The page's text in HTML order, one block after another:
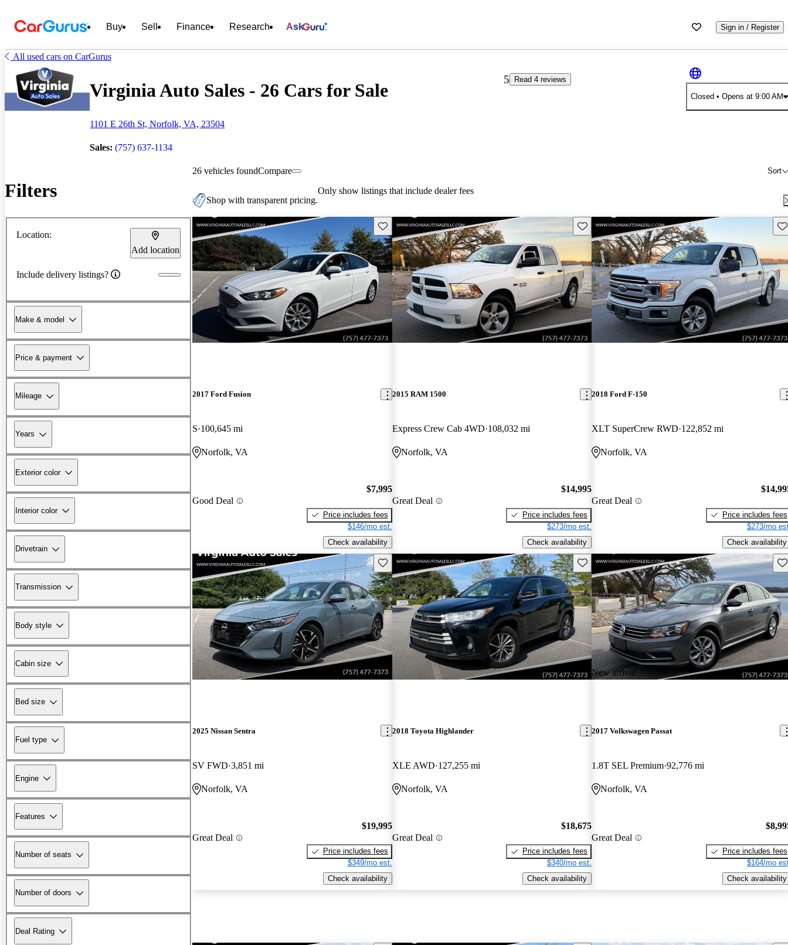
Buy Sell Finance Research Ask Sign in / Register
All used cars on CarGurus
Virginia Auto Sales - 26 Cars for Sale
1101 E 26th St, Norfolk, VA, 23504
Sales: (757) 637-1134
5
Read 4 reviews
Closed • Opens at 9:00 AM
Filters
Location:
Add location
Include delivery listings?
Make & model
Price & payment
Mileage
Years
Exterior color
Interior color
Drivetrain
Transmission
Body style
Cabin size
Bed size
Fuel type
Engine
Features
Number of seats
Number of doors
Deal Rating
26 vehicles found Sort
Compare
Shop with transparent pricing.
Only show listings that include dealer fees
Save this listing
2017 Ford Fusion
S 100,645 mi
Norfolk, VA
Good Deal
$7,995
Price includes fees
$146/mo est.
Check availability
Save this listing
2015 RAM 1500
Express Crew Cab 4WD 108,032 mi
Norfolk, VA
Great Deal
$14,995
Price includes fees
$273/mo est.
Check availability
2018 Ford F-150
XLT SuperCrew RWD 122,852 mi
Norfolk, VA
Great Deal
Price includes fees
$273/mo
Check availability
Save this listing
2025 Nissan Sentra
SV FWD 3,851 mi
Norfolk, VA
Great Deal
$19,995
Price includes fees
$349/mo est.
Check availability
Save this listing
2018 Toyota Highlander
XLE AWD 127,255 mi
Norfolk, VA
Great Deal
$18,675
Price includes fees
$340/mo est.
Check availability
New arrival
2017 Volkswagen Passat
1.8T SEL Premium 92,776 mi
Norfolk, VA
Great Deal
Price includes fees
$164/mo
Check availability